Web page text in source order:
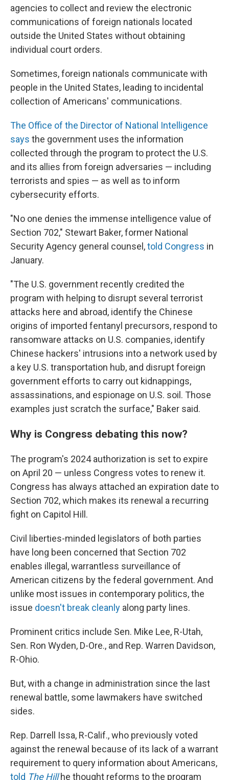
agencies to collect and review the electronic
communications of foreign nationals located
outside the United States without obtaining
individual court orders.
Sometimes, foreign nationals communicate with
people in the United States, leading to incidental
collection of Americans' communications.
The Office of the Director of National Intelligence
says the government uses the information
collected through the program to protect the U.S.
and its allies from foreign adversaries — including
terrorists and spies — as well as to inform
cybersecurity efforts.
"No one denies the immense intelligence value of
Section 702," Stewart Baker, former National
Security Agency general counsel,told Congress in
January.
"The U.S. government recently credited the
program with helping to disrupt several terrorist
attacks here and abroad, identify the Chinese
origins of imported fentanyl precursors, respond to
ransomware attacks on U.S. companies, identify
Chinese hackers' intrusions into a network used by
a key U.S. transportation hub, and disrupt foreign
government efforts to carry out kidnappings,
assassinations, and espionage on U.S. soil. Those
examples just scratch the surface," Baker said.
Why is Congress debating this now?
The program's 2024 authorization is set to expire
on April 20 — unless Congress votes to renew it.
Congress has always attached an expiration date to
Section 702, which makes its renewal a recurring
fight on Capitol Hill.
Civil liberties-minded legislators of both parties
have long been concerned that Section 702
enables illegal, warrantless surveillance of
American citizens by the federal government. And
unlike most issues in contemporary politics, the
issue doesn't break cleanly along party lines.
Prominent critics include Sen. Mike Lee, R-Utah,
Sen. Ron Wyden, D-Ore., and Rep. Warren Davidson,
R-Ohio.
But, with a change in administration since the last
renewal battle, some lawmakers have switched
sides.
Rep. Darrell Issa, R-Calif., who previously voted
against the renewal because of its lack of a warrant
requirement to query information about Americans,
told The Hillhe thought reforms to the program